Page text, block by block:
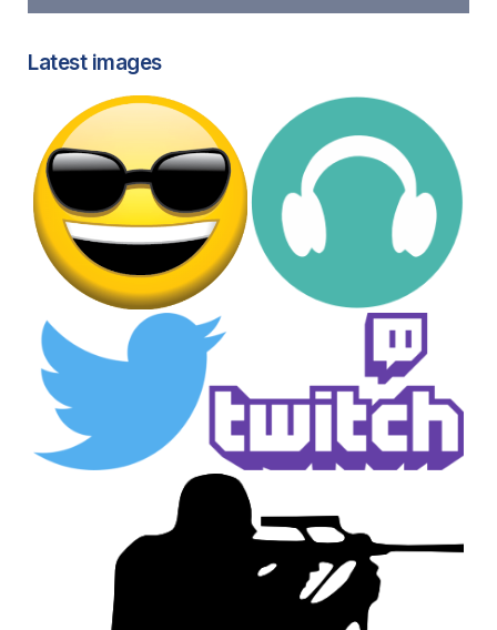
Latest images